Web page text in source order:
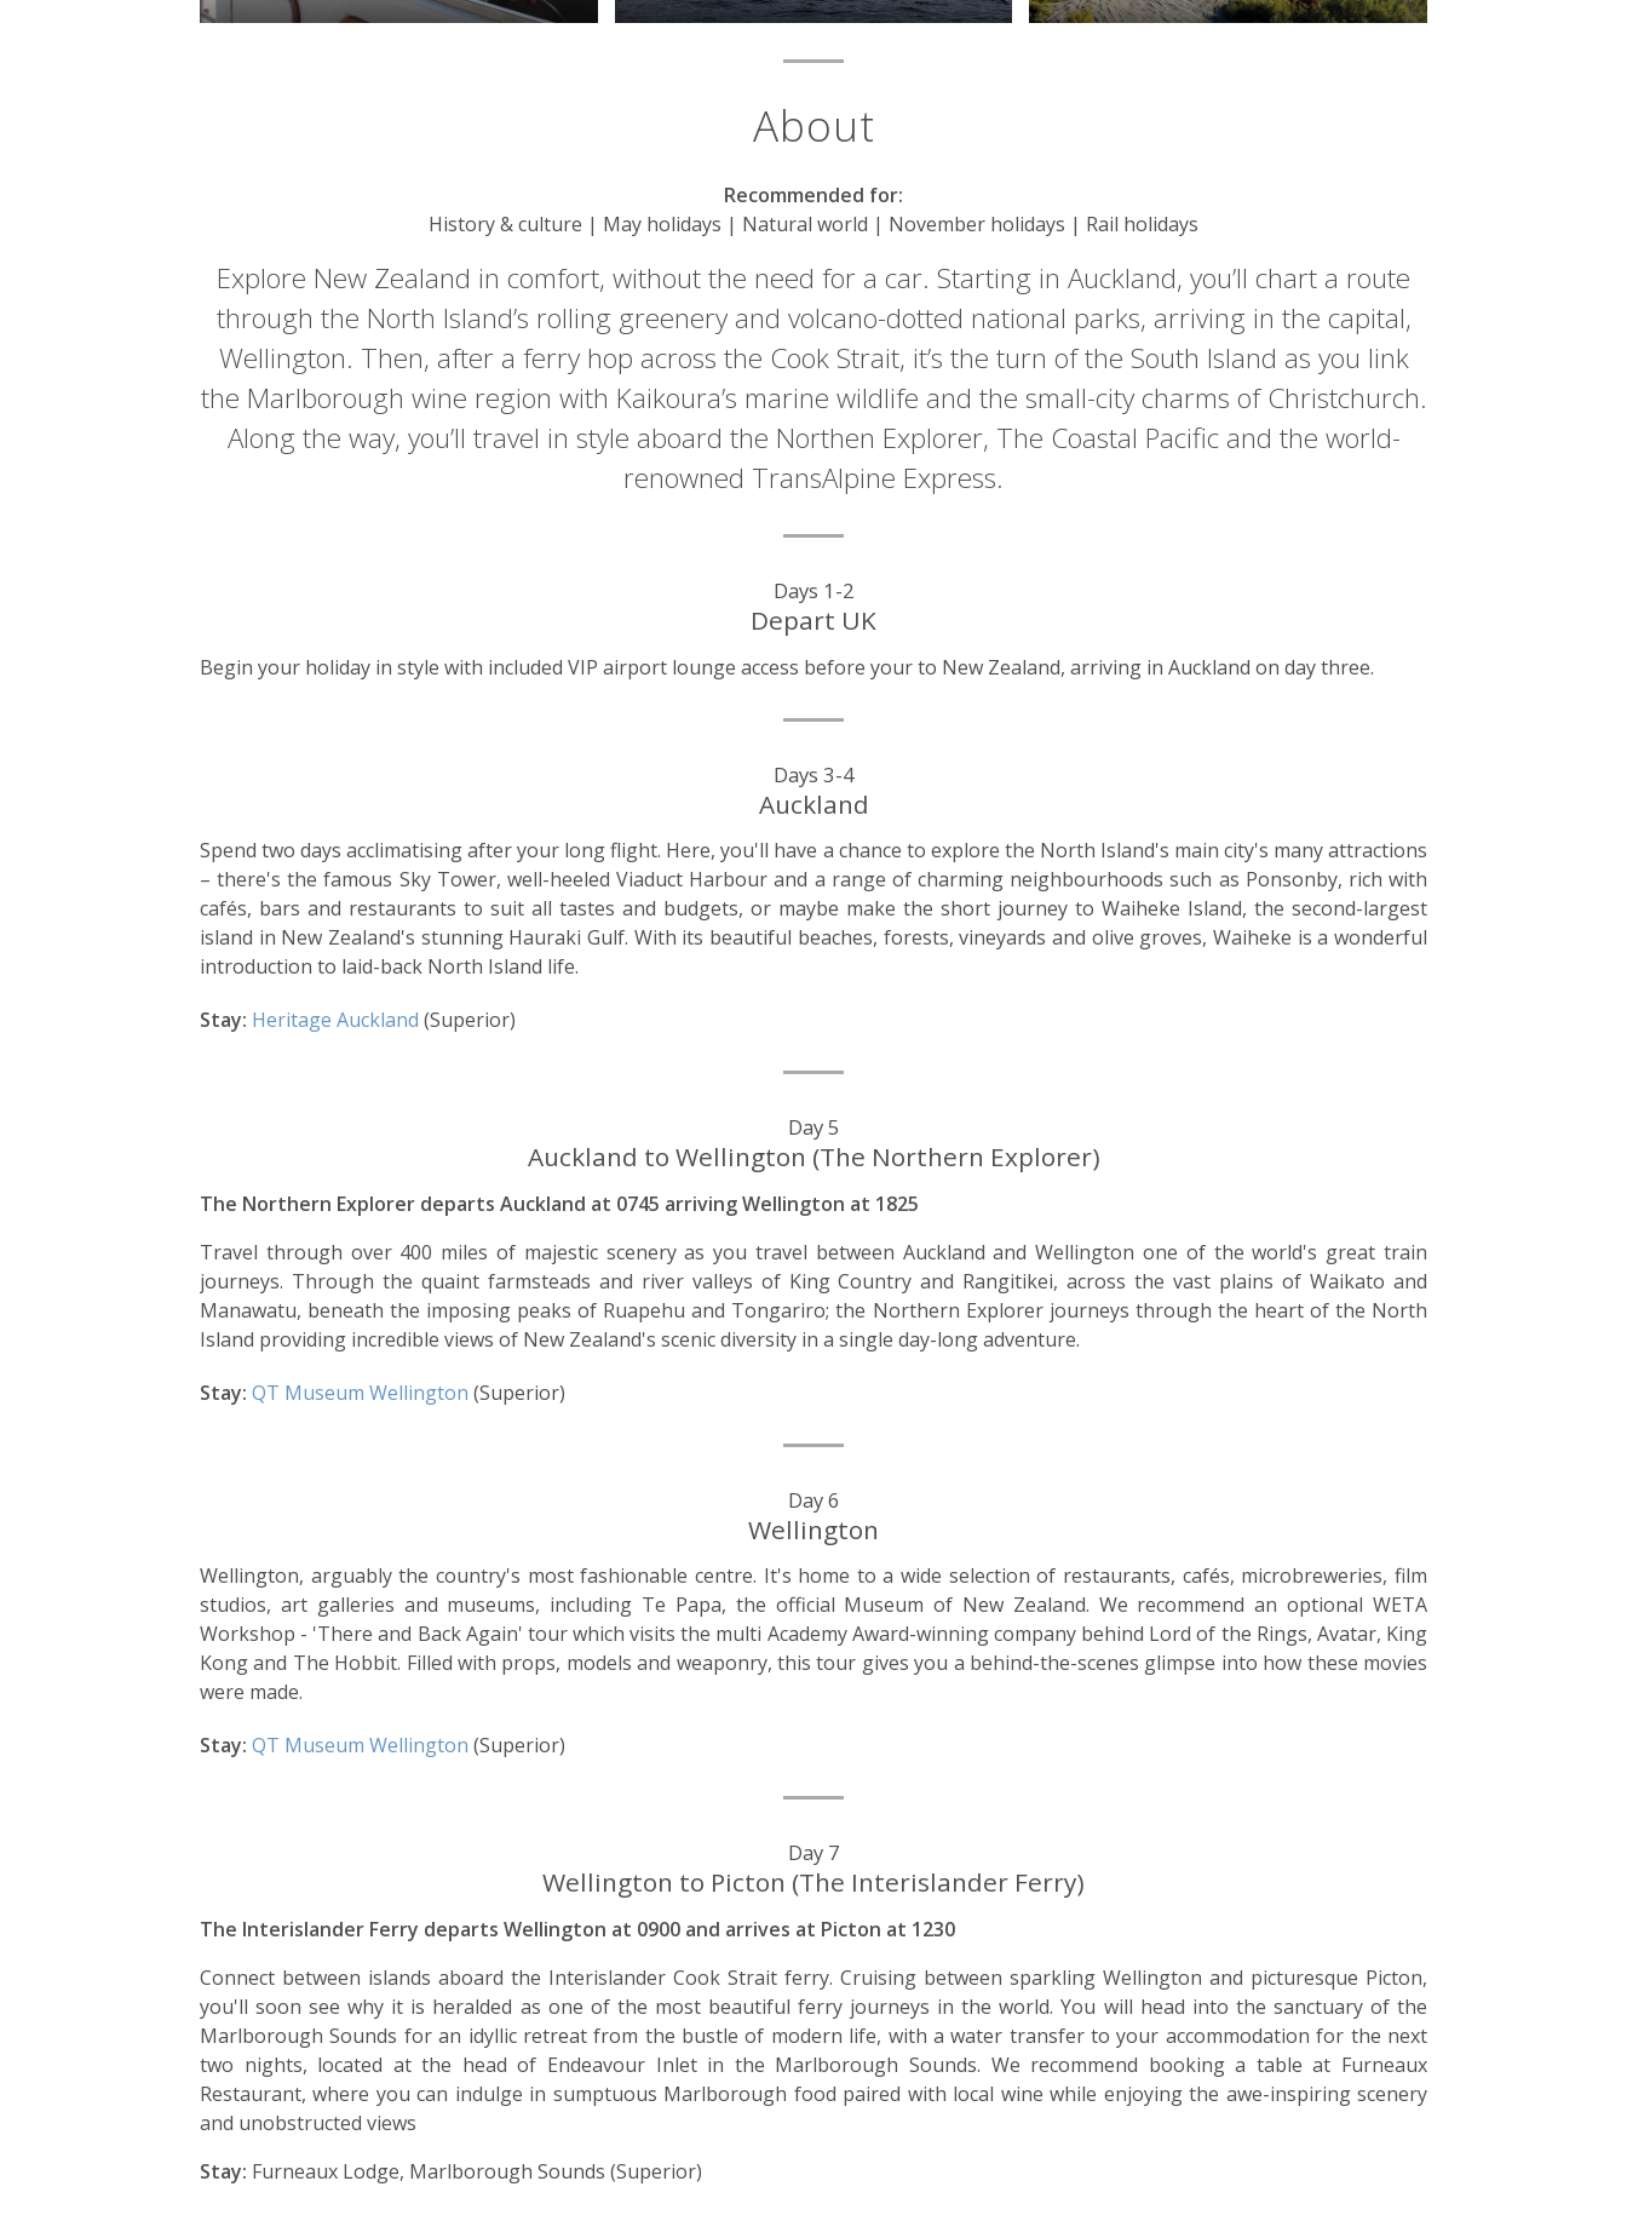
About
Recommended for:
History & culture | May holidays | Natural world | November holidays | Rail holidays
Explore New Zealand in comfort, without the need for a car. Starting in Auckland, you’ll chart a route
through the North Island’s rolling greenery and volcano-dotted national parks, arriving in the capital,
Wellington. Then, after a ferry hop across the Cook Strait, it’s the turn of the South Island as you link
the Marlborough wine region with Kaikoura’s marine wildlife and the small-city charms of Christchurch.
Along the way, you’ll travel in style aboard the Northen Explorer, The Coastal Pacific and the world-
renowned TransAlpine Express.
by
Days 1-2
Depart UK
Begin your holiday in style with included VIP airport lounge access before your to New Zealand, arriving in Auckland on day three.
Days 3-4
Auckland
Spend two days acclimatising after your long flight. Here, you'll have a chance to explore the North Island's main city's many attractions
– there's the famous Sky Tower, well-heeled Viaduct Harbour and a range of charming neighbourhoods such as Ponsonby, rich with
cafés, bars and restaurants to suit all tastes and budgets, or maybe make the short journey to Waiheke Island, the second-largest
island in New Zealand's stunning Hauraki Gulf. With its beautiful beaches, forests, vineyards and olive groves, Waiheke is a wonderful
introduction to laid-back North Island life.
Stay: Heritage Auckland (Superior)
Day 5
Auckland to Wellington (The Northern Explorer)
The Northern Explorer departs Auckland at 0745 arriving Wellington at 1825
Travel through over 400 miles of majestic scenery as you travel between Auckland and Wellington one of the world's great train
journeys. Through the quaint farmsteads and river valleys of King Country and Rangitikei, across the vast plains of Waikato and
Manawatu, beneath the imposing peaks of Ruapehu and Tongariro; the Northern Explorer journeys through the heart of the North
Island providing incredible views of New Zealand's scenic diversity in a single day-long adventure.
Stay: QT Museum Wellington (Superior)
Day 6
Wellington
Wellington, arguably the country's most fashionable centre. It's home to a wide selection of restaurants, cafés, microbreweries, film
studios, art galleries and museums, including Te Papa, the official Museum of New Zealand. We recommend an optional WETA
Workshop - 'There and Back Again' tour which visits the multi Academy Award-winning company behind Lord of the Rings, Avatar, King
Kong and The Hobbit. Filled with props, models and weaponry, this tour gives you a behind-the-scenes glimpse into how these movies
were made.
Stay: QT Museum Wellington (Superior)
Day 7
Wellington to Picton (The Interislander Ferry)
The Interislander Ferry departs Wellington at 0900 and arrives at Picton at 1230
Connect between islands aboard the Interislander Cook Strait ferry. Cruising between sparkling Wellington and picturesque Picton,
you'll soon see why it is heralded as one of the most beautiful ferry journeys in the world. You will head into the sanctuary of the
Marlborough Sounds for an idyllic retreat from the bustle of modern life, with a water transfer to your accommodation for the next
two nights, located at the head of Endeavour Inlet in the Marlborough Sounds. We recommend booking a table at Furneaux
Restaurant, where you can indulge in sumptuous Marlborough food paired with local wine while enjoying the awe-inspiring scenery
and unobstructed views
Stay: Furneaux Lodge, Marlborough Sounds (Superior)